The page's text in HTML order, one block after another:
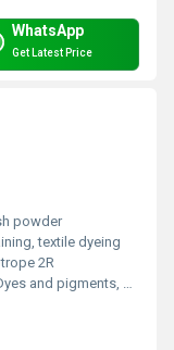
WhatsApp
Get Latest Price
powder
textile dyeing
2R
pigments, histological stain